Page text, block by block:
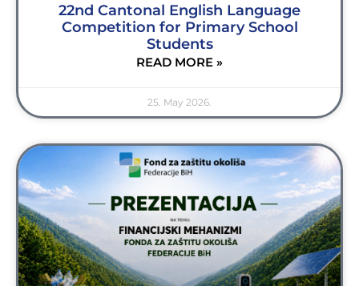
22nd Cantonal English Language
Competition for Primary School
Students
READ MORE »
25. May 2026.